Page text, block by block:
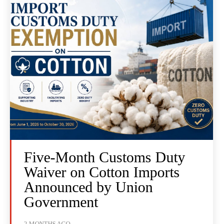
Five-Month Customs Duty
Waiver on Cotton Imports
Announced by Union
Government